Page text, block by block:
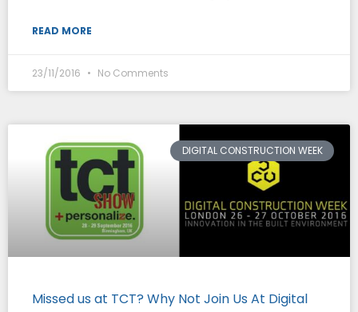
READ MORE
23/11/2016 No Comments
DIGITAL CONSTRUCTION WEEK
Missed us at TCT? Why Not Join Us At Digital